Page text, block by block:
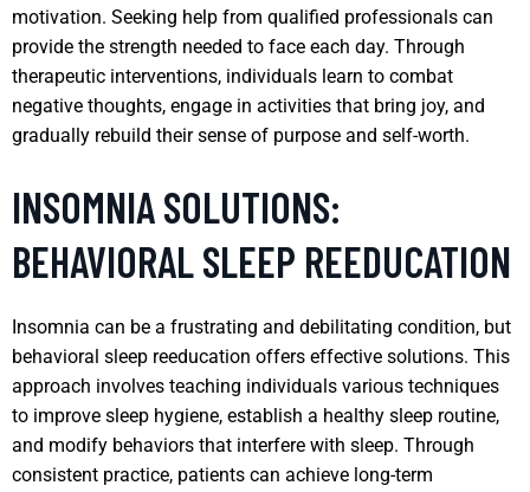
motivation. Seeking help from qualified professionals can
provide the strength needed to face each day. Through
therapeutic interventions, individuals learn to combat
negative thoughts, engage in activities that bring joy, and
gradually rebuild their sense of purpose and self-worth.
INSOMNIA SOLUTIONS:
BEHAVIORAL SLEEP REEDUCATION
Insomnia can be a frustrating and debilitating condition, but
behavioral sleep reeducation offers effective solutions. This
approach involves teaching individuals various techniques
to improve sleep hygiene, establish a healthy sleep routine,
and modify behaviors that interfere with sleep. Through
consistent practice, patients can achieve long-term